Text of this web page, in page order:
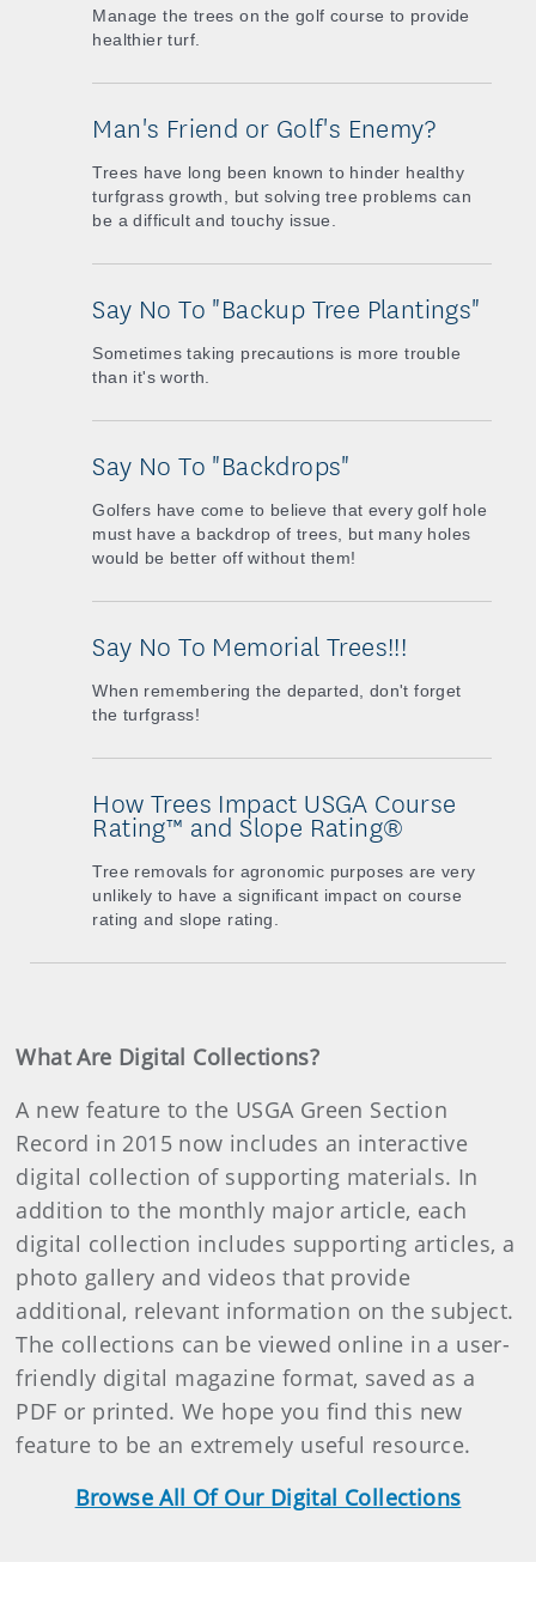
Manage the trees on the golf course to provide
healthier turf.
Man's Friend or Golf's Enemy?
Trees have long been known to hinder healthy
turfgrass growth, but solving tree problems can
be a difficult and touchy issue.
Say No To "Backup Tree Plantings"
Sometimes taking precautions is more trouble
than it's worth.
Say No To "Backdrops"
Golfers have come to believe that every golf hole
must have a backdrop of trees, but many holes
would be better off without them!
Say No To Memorial Trees!!!
When remembering the departed, don't forget
the turfgrass!
How Trees Impact USGA Course
Rating™ and Slope Rating®
Tree removals for agronomic purposes are very
unlikely to have a significant impact on course
rating and slope rating.
What Are Digital Collections?
A new feature to the USGA Green Section
Record in 2015 now includes an interactive
digital collection of supporting materials. In
addition to the monthly major article, each
digital collection includes supporting articles, a
photo gallery and videos that provide
additional, relevant information on the subject.
The collections can be viewed online in a user-
friendly digital magazine format, saved as a
PDF or printed. We hope you find this new
feature to be an extremely useful resource.
Browse All Of Our Digital Collections